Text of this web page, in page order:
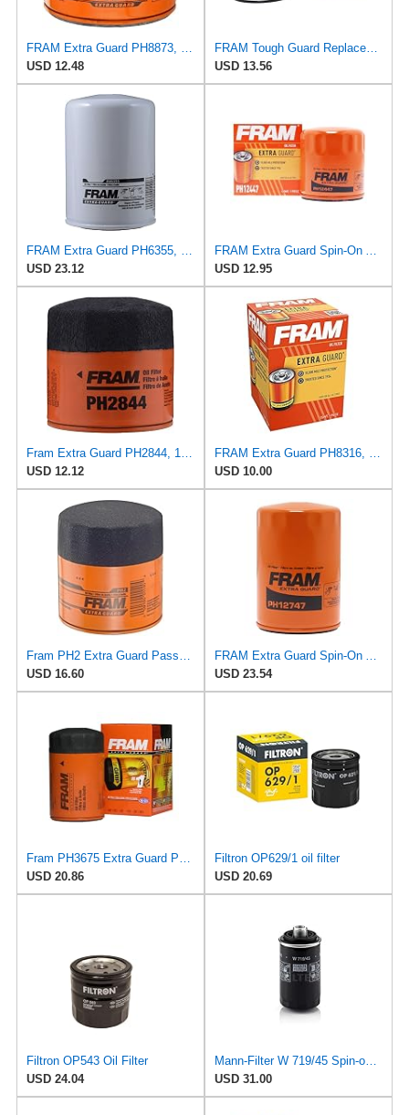
USD 12.48
USD 13.56
USD 23.12
USD 12.95
USD 12.12
USD 10.00
USD 16.60
USD 23.54
USD 20.86
Filtron OP629/1 oil filter
USD 20.69
Filtron OP543 Oil Filter
USD 24.04
USD 31.00